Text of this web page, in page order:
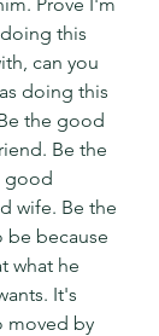
this
can you
doing this
the good
Be the
good
wife. Be the
be because
what he
It's
moved by